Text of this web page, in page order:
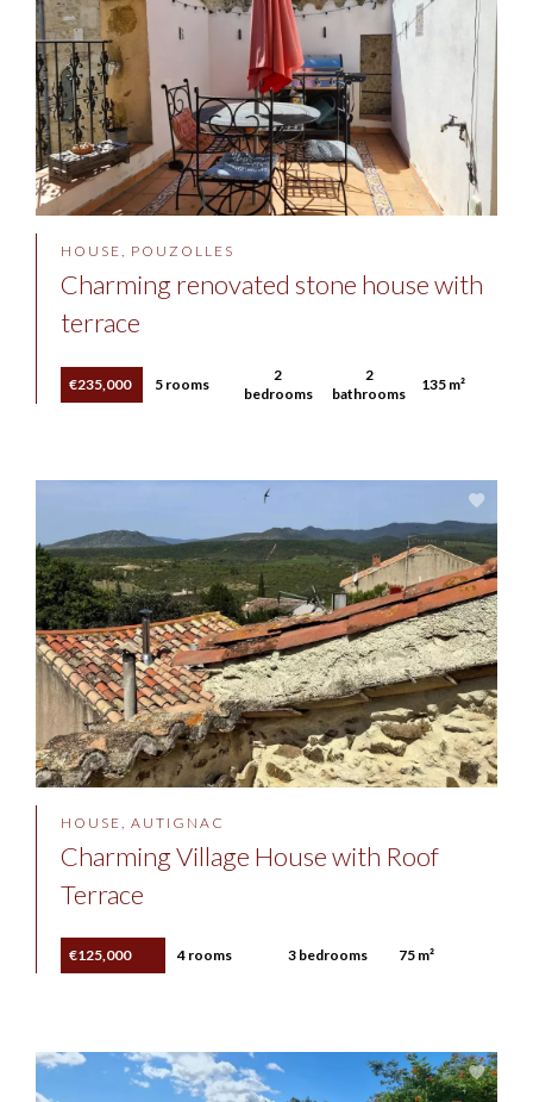
HOUSE, POUZOLLES
Charming renovated stone house with
terrace
€235,000 5 rooms
2
bedrooms
2
bathrooms
135 m²
HOUSE, AUTIGNAC
Charming Village House with Roof
Terrace
€125,000 4 rooms 3 bedrooms 75 m²